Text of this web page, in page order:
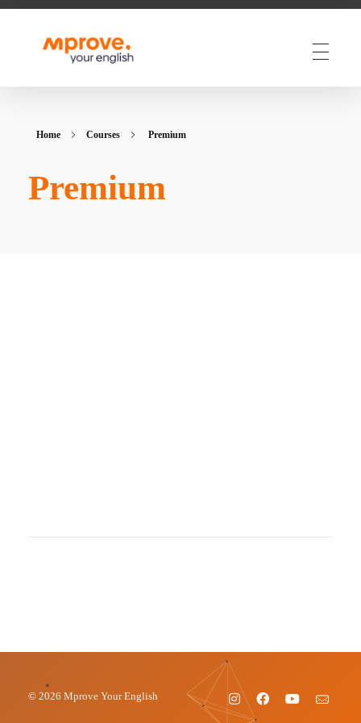
Home Courses Premium
Premium
© 2026 Mprove Your English